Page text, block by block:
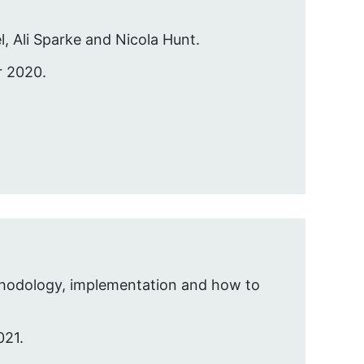
Ali Sparke and Nicola Hunt.
2020.
implementation and how to